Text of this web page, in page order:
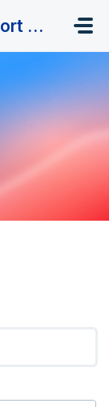
Customer Support Portal